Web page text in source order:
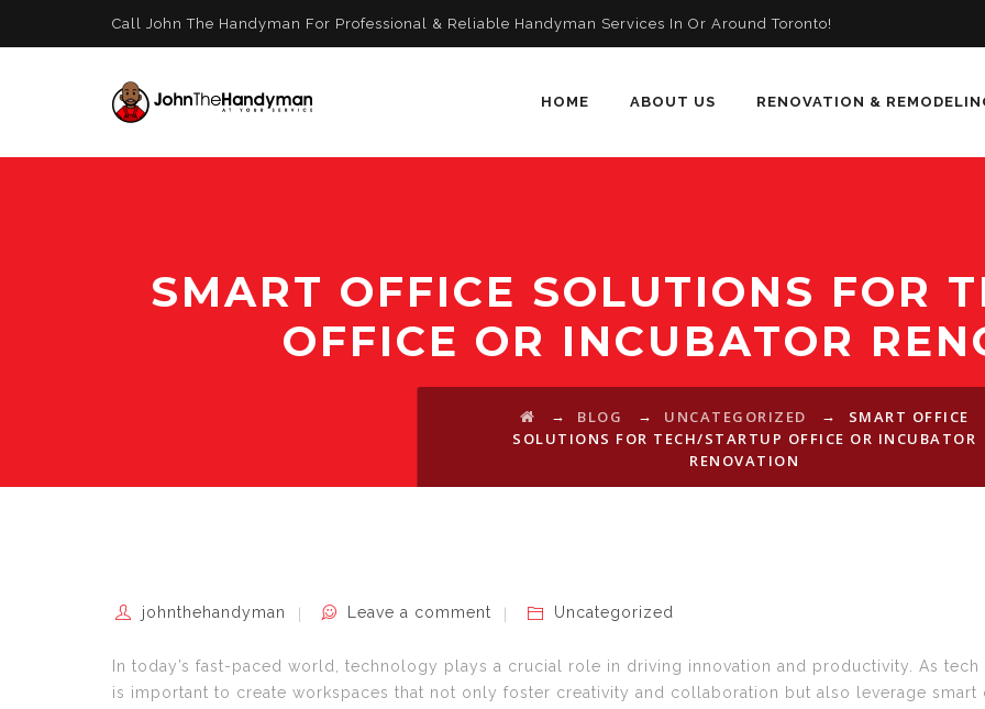
Call John The Handyman For Professional & Reliable Handyman Services In Or Around Toronto!
HOME ABOUT US RENOVATION &
SMART OFFICE SOLUTIONS FOR
OFFICE OR INCUBATOR
→ BLOG → UNCATEGORIZED →
SMART OFFICE
SOLUTIONS FOR TECH/STARTUP OFFICE OR INCUBATOR
RENOVATION
johnthehandyman Leave a comment Uncategorized
In today’s fast-paced world, technology plays a crucial role in driving innovation and productivity. As
is important to create workspaces that not only foster creativity and collaboration but also leverage